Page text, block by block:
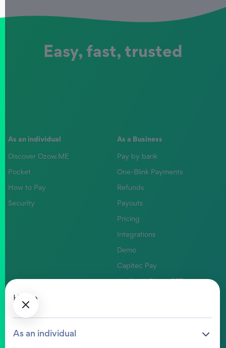
Easy, fast, trusted
As an individual
Discover Ozow.ME
Pocket
How to Pay
Security
As a Business
Pay by bank
One-Blink Payments
Refunds
Payouts
Pricing
Integrations
Demo
Capitec Pay
Company
Home
As an individual